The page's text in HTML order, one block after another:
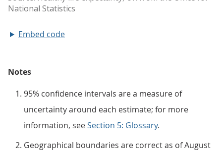
Embed code
Notes
95% confidence intervals are a measure of
uncertainty around each estimate; for more
information, seeSection 5: Glossary.
Geographical boundaries are correct as of August